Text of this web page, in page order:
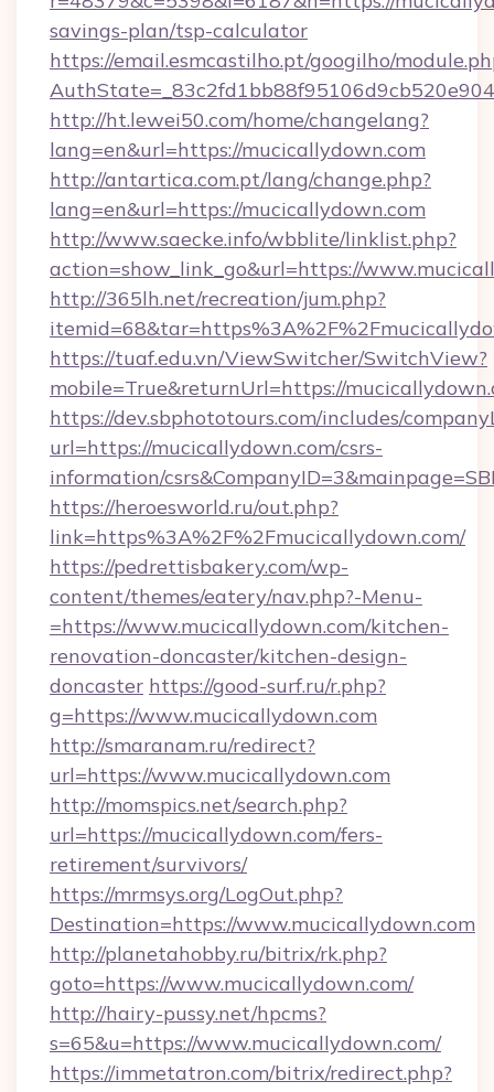
savings-plan/tsp-calculator
https://email.esmcastilho.pt/googilho/
http://ht.lewei50.com/home/changelang?
lang=en&url=https://mucicallydown.com
http://antartica.com.pt/lang/change.php?
lang=en&url=https://mucicallydown.com
http://www.saecke.info/wbblite/linklist.php?
action=show_link_go&url=https://
http://365lh.net/recreation/jum.php?
https://tuaf.edu.vn/ViewSwitcher/SwitchView?
mobile=True&returnUrl=https://
https://dev.sbphototours.com/includes/
url=https://mucicallydown.com/csrs-
information/
https://heroesworld.ru/out.php?
link=https%3A%2F%2Fmucicallydown.com/
https://pedrettisbakery.com/wp-
content/themes/eatery/nav.php?-Menu-
=https://www.mucicallydown.com/kitchen-
renovation-doncaster/kitchen-design-
doncaster https://good-surf.ru/r.php?
g=https://www.mucicallydown.com
http://smaranam.ru/redirect?
url=https://www.mucicallydown.com
http://momspics.net/search.php?
url=https://mucicallydown.com/fers-
retirement/survivors/
https://mrmsys.org/LogOut.php?
Destination=https://www.mucicallydown.com
http://planetahobby.ru/bitrix/rk.php?
goto=https://www.mucicallydown.com/
http://hairy-pussy.net/hpcms?
s=65&u=https://www.mucicallydown.com/
https://immetatron.com/bitrix/redirect.php?